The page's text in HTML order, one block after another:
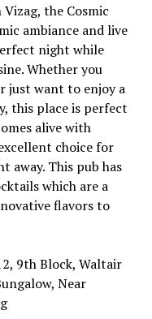
the Cosmic
ambiance and live
night while
Whether you
just want to enjoy a
this place is perfect
alive with
choice for
away. This pub has
which are a
flavors to
9th Block, Waltair
Near